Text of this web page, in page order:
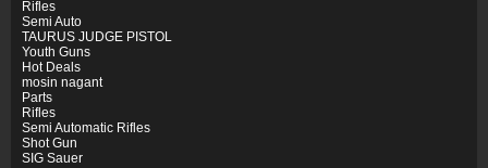
Rifles
Semi Auto
TAURUS JUDGE PISTOL
Youth Guns
Hot Deals
mosin nagant
Parts
Rifles
Semi Automatic Rifles
Shot Gun
SIG Sauer